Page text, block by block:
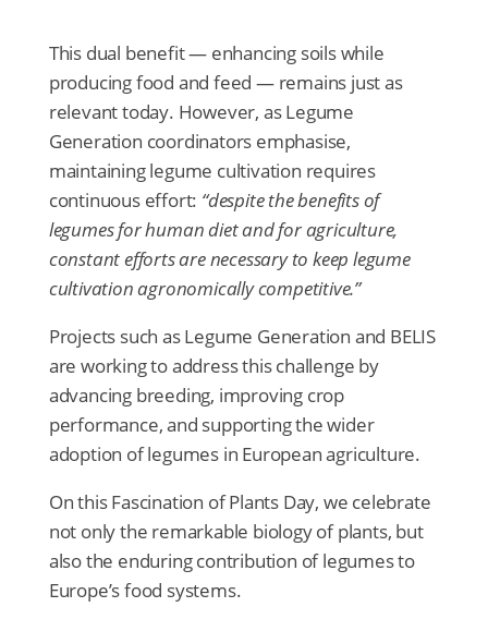
This dual benefit — enhancing soils while
producing food and feed — remains just as
relevant today. However, as Legume
Generation coordinators emphasise,
maintaining legume cultivation requires
continuous effort: “despite the benefits of
legumes for human diet and for agriculture,
constant efforts are necessary to keep legume
cultivation agronomically competitive.”
Projects such as Legume Generation and BELIS
are working to address this challenge by
advancing breeding, improving crop
performance, and supporting the wider
adoption of legumes in European agriculture.
On this Fascination of Plants Day, we celebrate
not only the remarkable biology of plants, but
also the enduring contribution of legumes to
Europe’s food systems.